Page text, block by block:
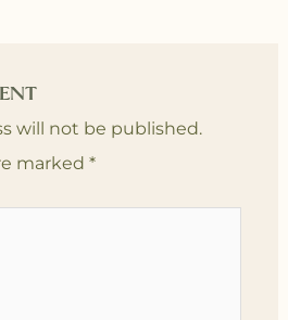
will not be published.
marked *